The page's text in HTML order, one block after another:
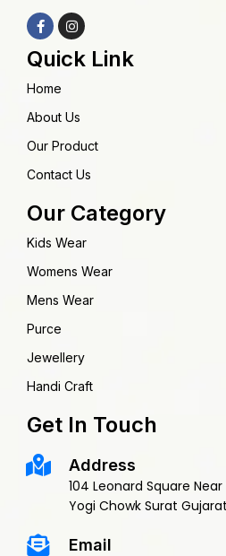
Quick Link
Home
About Us
Our Product
Contact Us
Our Category
Kids Wear
Womens Wear
Mens Wear
Purce
Jewellery
Handi Craft
Get In Touch
Address
104 Leonard Square
Yogi Chowk Surat
Email